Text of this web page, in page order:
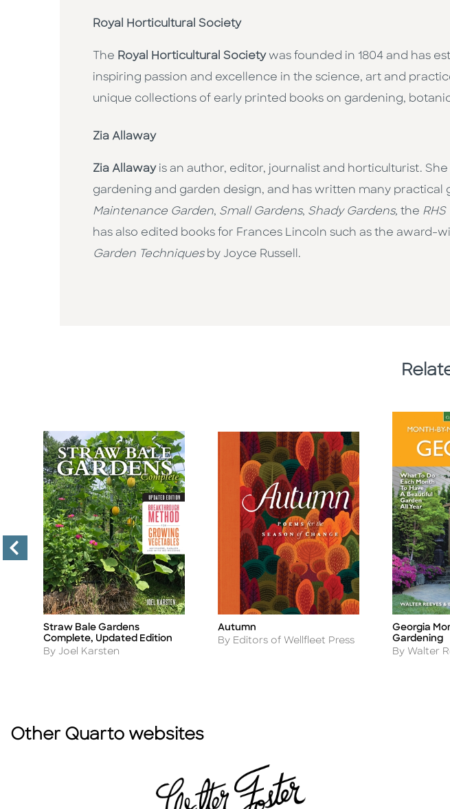
Royal Horticultural Society
The Royal Horticultural Societywas founded in 1804 and has
inspiring passion and excellence in the science, art and
unique collections of early printed books on gardening,
Zia Allaway
Zia Allaway is an author, editor, journalist and horticulturist.
gardening and garden design, and has written many practical
Maintenance Garden, Small Gardens, Shady Gardens, the
has also edited books for Frances Lincoln such as the award-
Garden Techniquesby Joyce Russell.
Title
Straw Bale Gardens
Complete, Updated Edition
Author
By Joel Karsten
Title
Autumn
Author
By Editors of Wellfleet Press
Title
Georgia
Gardening
Author
By Walter
Other Quarto websites